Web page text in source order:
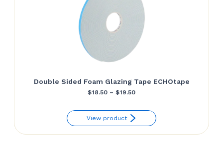
Double Sided Foam Glazing Tape ECHOtape
$18.50 – $19.50Price
$18.50
through
View product